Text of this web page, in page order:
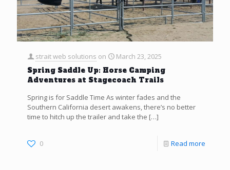
strait web solutions on March 23, 2025
Spring Saddle Up: Horse Camping
Adventures at Stagecoach Trails
Spring is for Saddle Time As winter fades and the
Southern California desert awakens, there’s no better
time to hitch up the trailer and take the […]
0 Read more